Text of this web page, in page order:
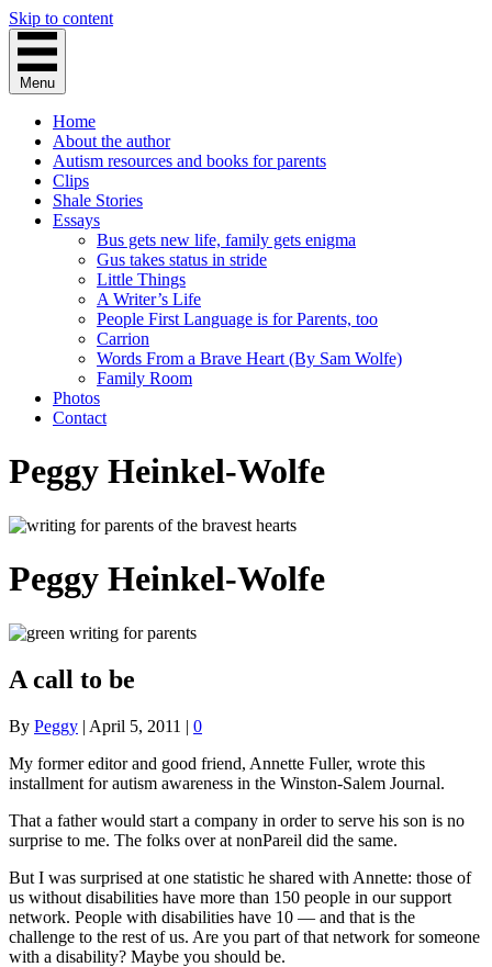
Skip to content
Menu
Home
About the author
Autism resources and books for parents
Clips
Shale Stories
Essays
Bus gets new life, family gets enigma
Gus takes status in stride
Little Things
A Writer’s Life
People First Language is for Parents, too
Carrion
Words From a Brave Heart (By Sam Wolfe)
Family Room
Photos
Contact
Peggy Heinkel-Wolfe
Peggy Heinkel-Wolfe
A call to be
By Peggy | April 5, 2011 | 0
My former editor and good friend, Annette Fuller, wrote this
installment for autism awareness in the Winston-Salem Journal.
That a father would start a company in order to serve his son is no
surprise to me. The folks over at nonPareil did the same.
But I was surprised at one statistic he shared with Annette: those of
us without disabilities have more than 150 people in our support
network. People with disabilities have 10 — and that is the
challenge to the rest of us. Are you part of that network for someone
with a disability? Maybe you should be.